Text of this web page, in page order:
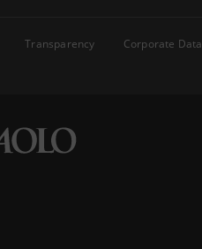
Transparency Corporate Data